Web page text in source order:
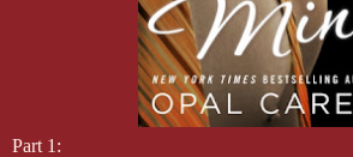
Part 1: